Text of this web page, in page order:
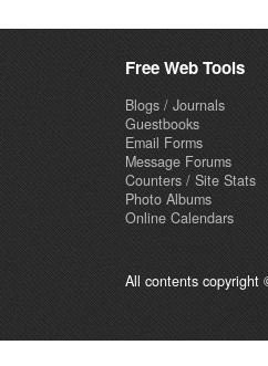
Free Web Tools
Blogs / Journals
Guestbooks
Email Forms
Message Forums
Counters / Site Stats
Photo Albums
Online Calendars
All contents copyright